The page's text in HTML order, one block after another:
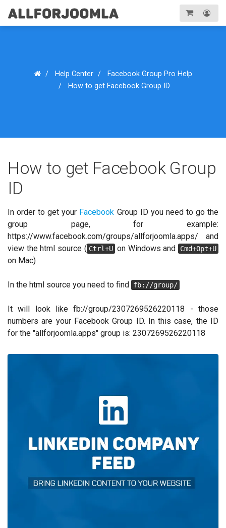
navigation
Help Center
Facebook Group Pro Help
How to get Facebook Group ID
How to get Facebook Group
ID
In order to get your Facebook Group ID you need to go the
group page, for example:
https://www.facebook.com/groups/allforjoomla.apps/ and
view the html source ( Ctrl+U on Windows and Cmd+Opt+U
on Mac)
In the html source you need to find fb://group/
It will look like fb://group/2307269526220118 - those
numbers are your Facebook Group ID. In this case, the ID
for the "allforjoomla.apps" group is: 2307269526220118